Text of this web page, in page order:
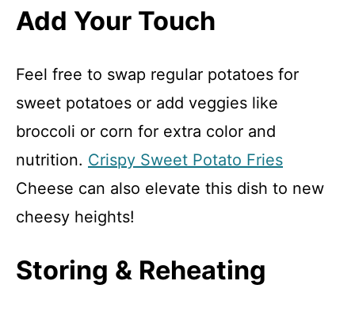
Add Your Touch
Feel free to swap regular potatoes for
sweet potatoes or add veggies like
broccoli or corn for extra color and
nutrition. Crispy Sweet Potato Fries
Cheese can also elevate this dish to new
cheesy heights!
Storing & Reheating